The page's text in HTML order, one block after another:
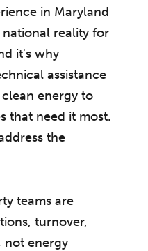
in Maryland
reality for
it's why
assistance
energy to
that need it most.
the
teams are
turnover,
not energy